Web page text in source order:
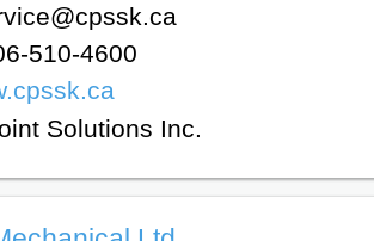
510-4600
Solutions Inc.